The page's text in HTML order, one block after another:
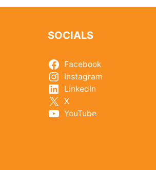
SOCIALS
Facebook
Instagram
LinkedIn
X
YouTube